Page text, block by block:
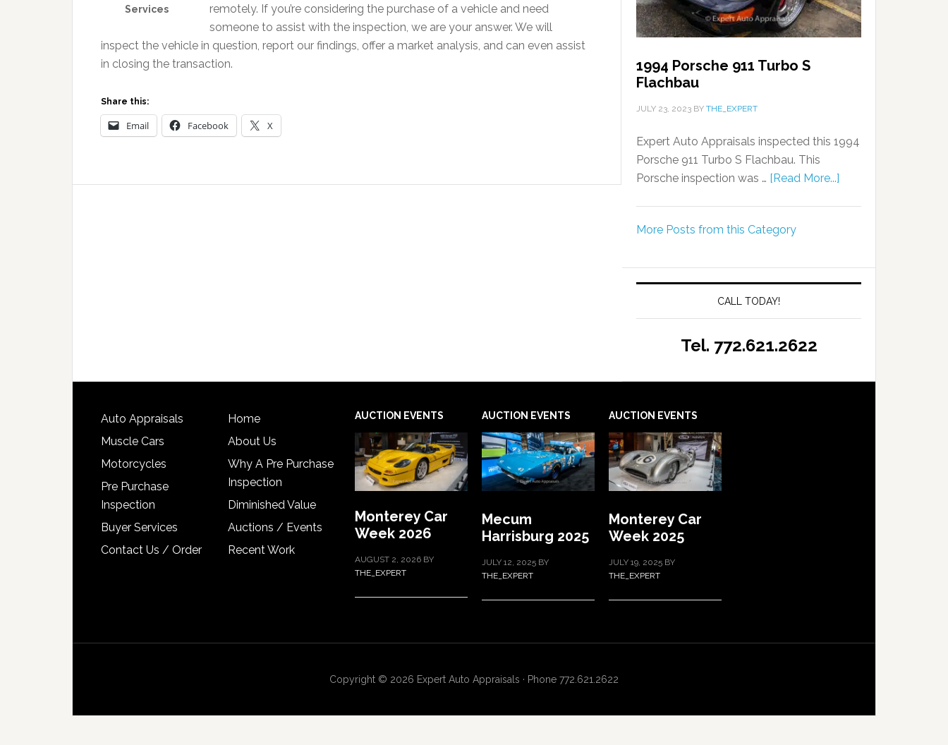
Services
remotely. If you’re considering the purchase of a vehicle and need
someone to assist with the inspection, we are your answer. We will
inspect the vehicle in question, report our findings, offer a market analysis, and can even assist
in closing the transaction.
Share this:
Email Facebook X
1994 Porsche 911 Turbo S
Flachbau
JULY 23, 2023 BY THE_EXPERT
Expert Auto Appraisals inspected this 1994
Porsche 911 Turbo S Flachbau. This
Porsche inspection was … [Read More...]
More Posts from this Category
CALL TODAY!
Tel. 772.621.2622
Auto Appraisals
Muscle Cars
Motorcycles
Pre Purchase
Inspection
Buyer Services
Contact Us / Order
Home
About Us
Why A Pre Purchase
Inspection
Diminished Value
Auctions / Events
Recent Work
AUCTION EVENTS
Monterey Car
Week 2026
AUGUST 2, 2026 BY
THE_EXPERT
AUCTION EVENTS
Mecum
Harrisburg 2025
JULY 12, 2025 BY
THE_EXPERT
AUCTION EVENTS
Monterey Car
Week 2025
JULY 19, 2025 BY
THE_EXPERT
Copyright © 2026 Expert Auto Appraisals · Phone 772.621.2622